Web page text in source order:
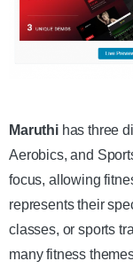
Maruthihas three
Aerobics, and
focus, allowing
represents their
classes, or sports
many fitness